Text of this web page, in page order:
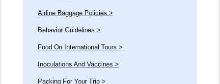
Airline Baggage Policies >
Behavior Guidelines >
Food On International Tours >
Inoculations And Vaccines >
Packing For Your Trip >